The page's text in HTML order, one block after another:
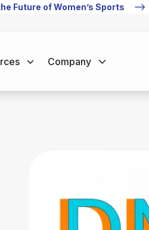
Company
Future of Women’s Sports